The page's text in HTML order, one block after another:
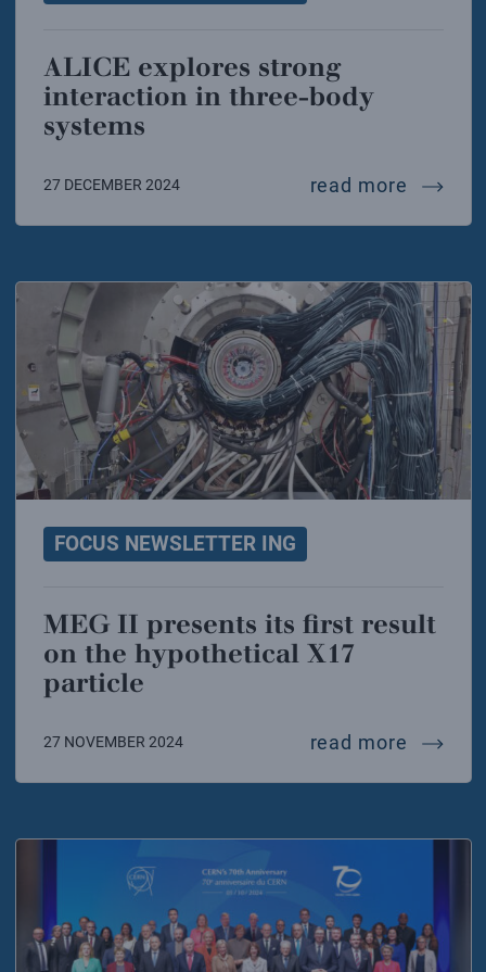
ALICE explores strong
interaction in three-body
systems
27 DECEMBER 2024 read more alice
FOCUS NEWSLETTER ING
MEG II presents its first result
on the hypothetical X17
particle
27 NOVEMBER 2024 read more meg ii